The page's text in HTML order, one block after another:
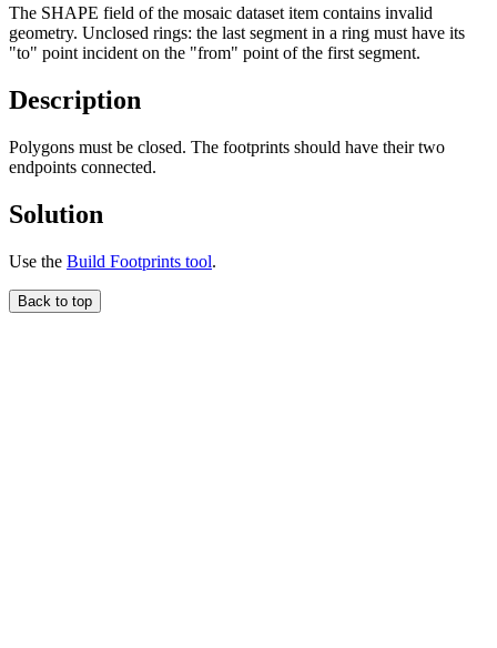
The SHAPE field of the mosaic dataset item contains invalid
geometry. Unclosed rings: the last segment in a ring must have its
"to" point incident on the "from" point of the first segment.
Description
Polygons must be closed. The footprints should have their two
endpoints connected.
Solution
Use the Build Footprints tool.
Back to top